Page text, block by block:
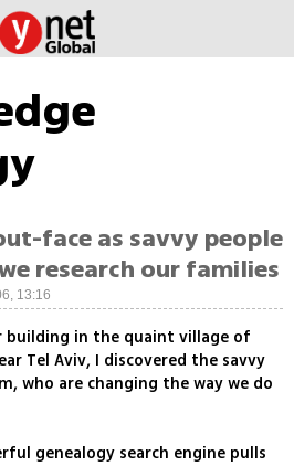
face as savvy people
research our families
13:16
building in the quaint village of
Tel Aviv, I discovered the savvy
who are changing the way we do
genealogy search engine pulls